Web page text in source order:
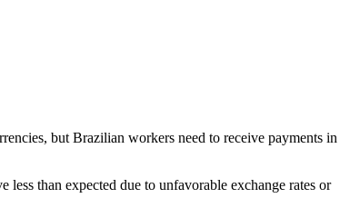
but Brazilian workers need to receive payments in
than expected due to unfavorable exchange rates or